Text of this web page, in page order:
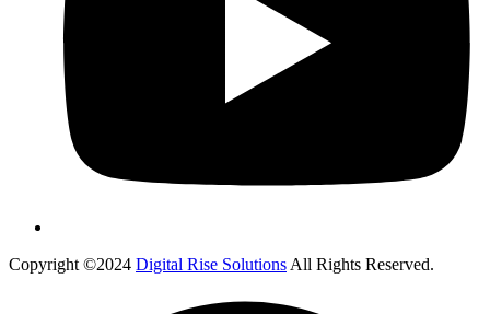
Copyright ©2024 Digital Rise Solutions All Rights Reserved.